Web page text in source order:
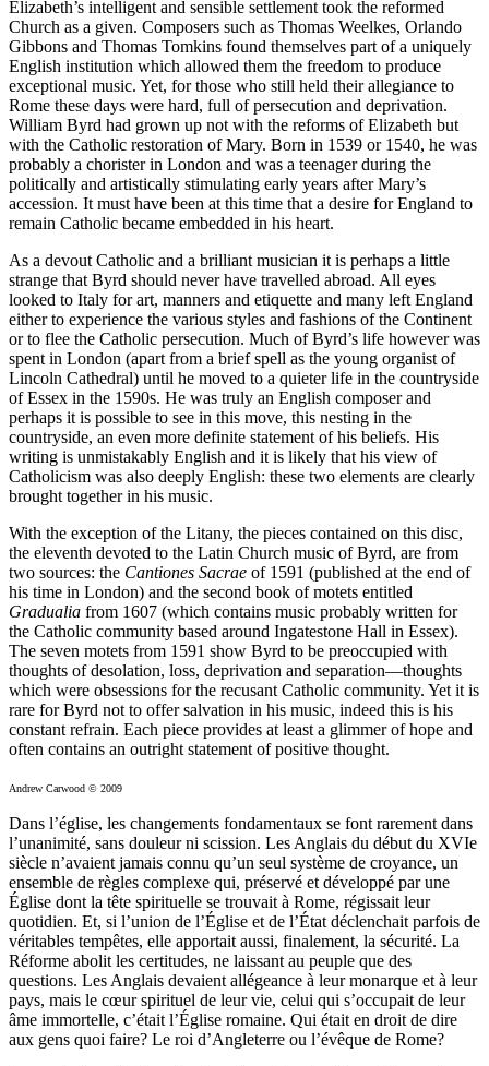
Elizabeth’s intelligent and sensible settlement took the reformed
Church as a given. Composers such as Thomas Weelkes, Orlando
Gibbons and Thomas Tomkins found themselves part of a uniquely
English institution which allowed them the freedom to produce
exceptional music. Yet, for those who still held their allegiance to
Rome these days were hard, full of persecution and deprivation.
William Byrd had grown up not with the reforms of Elizabeth but
with the Catholic restoration of Mary. Born in 1539 or 1540, he was
probably a chorister in London and was a teenager during the
politically and artistically stimulating early years after Mary’s
accession. It must have been at this time that a desire for England to
remain Catholic became embedded in his heart.
As a devout Catholic and a brilliant musician it is perhaps a little
strange that Byrd should never have travelled abroad. All eyes
looked to Italy for art, manners and etiquette and many left England
either to experience the various styles and fashions of the Continent
or to flee the Catholic persecution. Much of Byrd’s life however was
spent in London (apart from a brief spell as the young organist of
Lincoln Cathedral) until he moved to a quieter life in the countryside
of Essex in the 1590s. He was truly an English composer and
perhaps it is possible to see in this move, this nesting in the
countryside, an even more definite statement of his beliefs. His
writing is unmistakably English and it is likely that his view of
Catholicism was also deeply English: these two elements are clearly
brought together in his music.
With the exception of the Litany, the pieces contained on this disc,
the eleventh devoted to the Latin Church music of Byrd, are from
two sources: the Cantiones Sacrae of 1591 (published at the end of
his time in London) and the second book of motets entitled
Gradualia from 1607 (which contains music probably written for
the Catholic community based around Ingatestone Hall in Essex).
The seven motets from 1591 show Byrd to be preoccupied with
thoughts of desolation, loss, deprivation and separation—thoughts
which were obsessions for the recusant Catholic community. Yet it is
rare for Byrd not to offer salvation in his music, indeed this is his
constant refrain. Each piece provides at least a glimmer of hope and
often contains an outright statement of positive thought.
Andrew Carwood © 2009
Dans l’église, les changements fondamentaux se font rarement dans
l’unanimité, sans douleur ni scission. Les Anglais du début du XVIe
siècle n’avaient jamais connu qu’un seul système de croyance, un
ensemble de règles complexe qui, préservé et développé par une
Église dont la tête spirituelle se trouvait à Rome, régissait leur
quotidien. Et, si l’union de l’Église et de l’État déclenchait parfois de
véritables tempêtes, elle apportait aussi, finalement, la sécurité. La
Réforme abolit les certitudes, ne laissant au peuple que des
questions. Les Anglais devaient allégeance à leur monarque et à leur
pays, mais le cœur spirituel de leur vie, celui qui s’occupait de leur
âme immortelle, c’était l’Église romaine. Qui était en droit de dire
aux gens quoi faire? Le roi d’Angleterre ou l’évêque de Rome?